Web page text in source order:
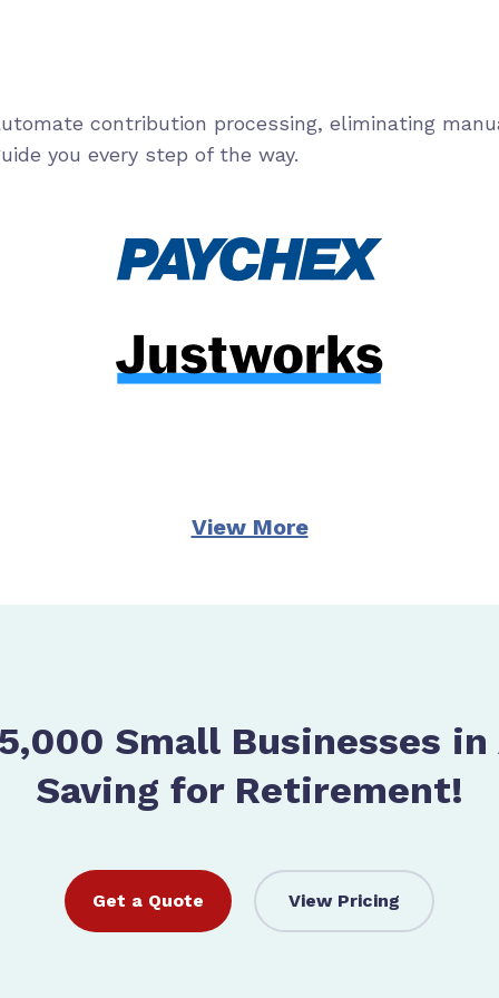
contribution processing, eliminating
you every step of the way.
View More
Small Businesses
Saving for Retirement!
Get a Quote View Pricing